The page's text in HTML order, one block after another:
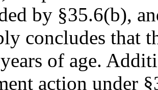
by §35.6(b),
concludes that
of age.
action under